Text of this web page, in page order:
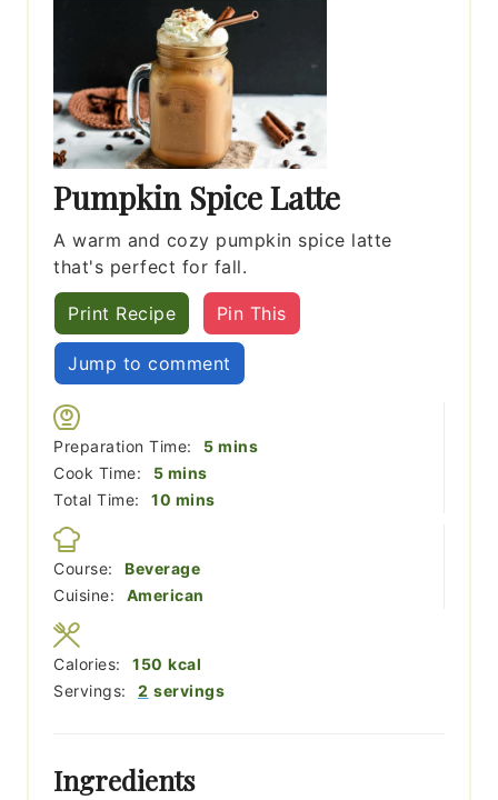
Pumpkin Spice Latte
A warm and cozy pumpkin spice latte
that's perfect for fall.
Print Recipe Pin This
Jump to comment
Preparation Time: 5minutes
mins
Cook Time:
5minutes
mins
Total Time:
10 minutes
mins
Course:
Beverage
Cuisine:
American
Servings: 2 servings
Calories: 150 kcal
Ingredients